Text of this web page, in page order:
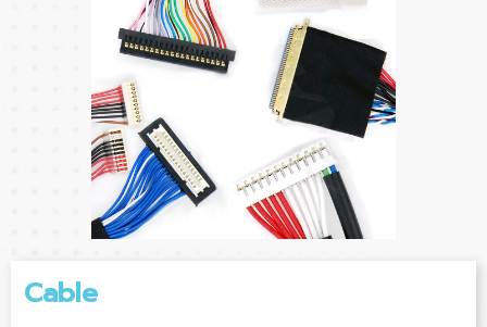
Cable